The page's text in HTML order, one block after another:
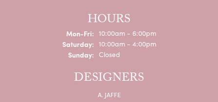
HOURS
Mon-Fri:Monday - Friday:
10:00am - 6:00pm
Saturday: 10:00am - 4:00pm
Sunday: Closed
DESIGNERS
A. JAFFE